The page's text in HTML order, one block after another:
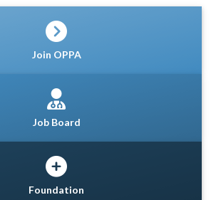
Join OPPA
Job Board
Foundation